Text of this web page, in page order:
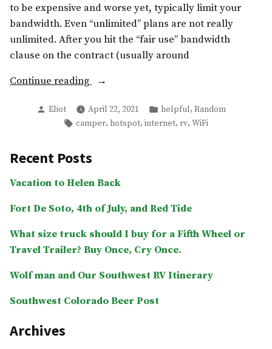
to be expensive and worse yet, typically limit your
bandwidth. Even “unlimited” plans are not really
unlimited. After you hit the “fair use” bandwidth
clause on the contract (usually around
Continue reading
“RV
5G
or
What
best
for
campers
Posted
Eliot April 22, 2021
Posted
in
helpful, Random
Tags:
camper, hotspot, internet, rv, WiFi
Recent Posts
Vacation to Helen Back
Fort De Soto, 4th of July, and Red Tide
What size truck should I buy for a Fifth Wheel or
Travel Trailer? Buy Once, Cry Once.
Wolf man and Our Southwest RV Itinerary
Southwest Colorado Beer Post
Archives